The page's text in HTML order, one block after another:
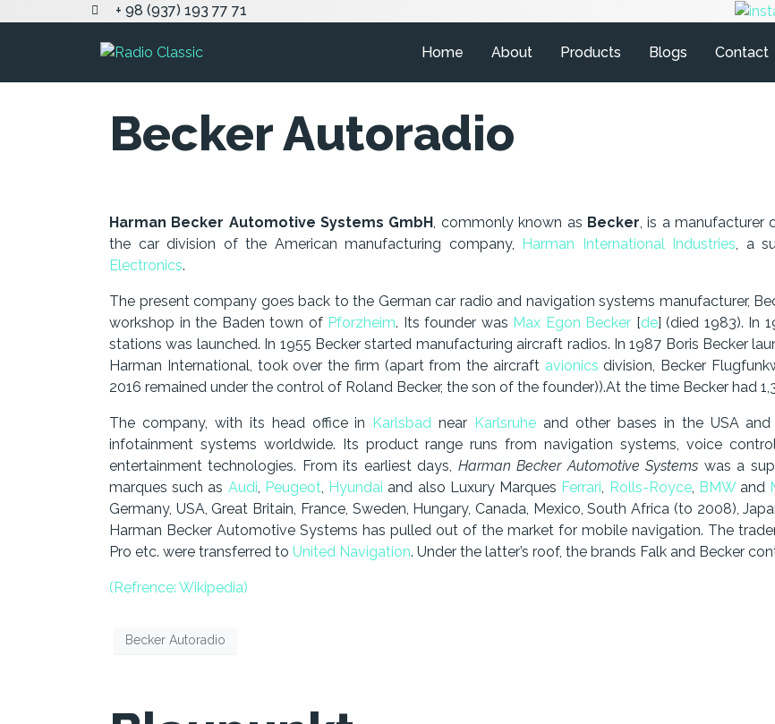
+ 98 (937) 193 77 71
Home About Products Blogs Contact
Becker Autoradio
Harman Becker Automotive Systems GmbH, commonly known as Becker, is a manufacturer
the car division of the American manufacturing company, Harman International Industries, a
Electronics.
The present company goes back to the German car radio and navigation systems manufacturer,
workshop in the Baden town of Pforzheim. Its founder was Max Egon Becker [de] (died 1983). In
stations was launched. In 1955 Becker started manufacturing aircraft radios. In 1987 Boris Becker
Harman International, took over the firm (apart from the aircraft avionics division, Becker
2016 remained under the control of Roland Becker, the son of the founder)).At the time Becker had
The company, with its head office in Karlsbad near Karlsruhe and other bases in the USA
infotainment systems worldwide. Its product range runs from navigation systems, voice
entertainment technologies. From its earliest days, Harman Becker Automotive Systems was a
marques such as Audi, Peugeot, Hyundai and also Luxury Marques Ferrari, Rolls-Royce, BMWand
Germany, USA, Great Britain, France, Sweden, Hungary, Canada, Mexico, South Africa (to 2008),
Harman Becker Automotive Systems has pulled out of the market for mobile navigation. The
Pro etc. were transferred to United Navigation. Under the latter’s roof, the brands Falk and Becker
(Refrence: Wikipedia)
Becker Autoradio